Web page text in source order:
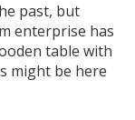
past, but
enterprise has
table with
might be here